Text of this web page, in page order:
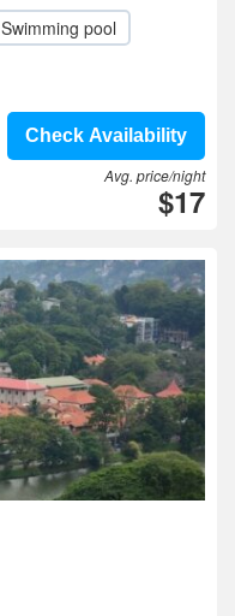
Swimming pool
Check Availability
Avg. price/night
$17